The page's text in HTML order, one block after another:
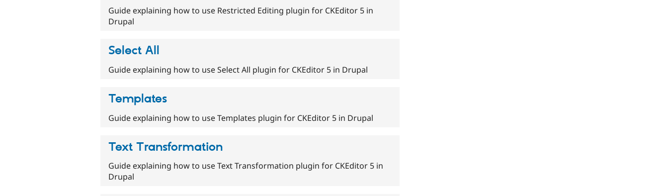
Guide explaining how to use Restricted Editing plugin for CKEditor 5 in
Drupal
Select All
Guide explaining how to use Select All plugin for CKEditor 5 in Drupal
Templates
Guide explaining how to use Templates plugin for CKEditor 5 in Drupal
Text Transformation
Guide explaining how to use Text Transformation plugin for CKEditor 5 in
Drupal